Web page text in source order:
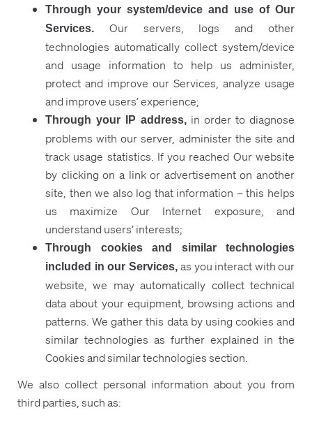
Through your system/device and use of Our
Services.
Our servers, logs and other
technologies automatically collect system/device
and usage information to help us administer,
protect and improve our Services, analyze usage
and improve users’ experience;
Through your IP address, in order to diagnose
problems with our server, administer the site and
track usage statistics. If you reached Our website
by clicking on a link or advertisement on another
site, then we also log that information – this helps
us maximize Our Internet exposure, and
understand users’ interests;
Through cookies and similar technologies
included in our Services, as you interact with our
website, we may automatically collect technical
data about your equipment, browsing actions and
patterns. We gather this data by using cookies and
similar technologies as further explained in the
Cookies and similar technologies section.
We also collect personal information about you from
third parties, such as: